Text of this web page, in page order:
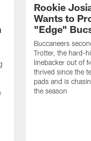
Rookie
Wants to
"Edge"
Buccaneers
Trotter, the hard-
linebacker out of
thrived since the
pads and is
the season